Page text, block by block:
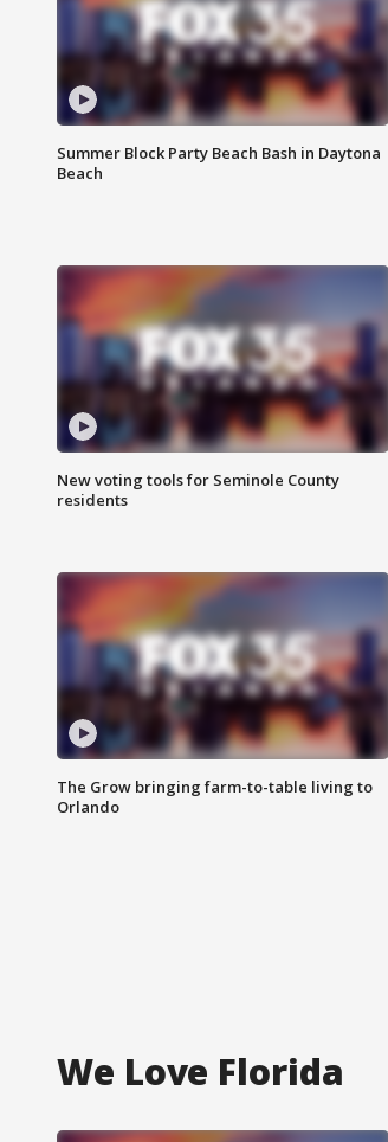
Summer Block Party Beach Bash in Daytona
Beach
New voting tools for Seminole County
residents
The Grow bringing farm-to-table living to
Orlando
We Love Florida